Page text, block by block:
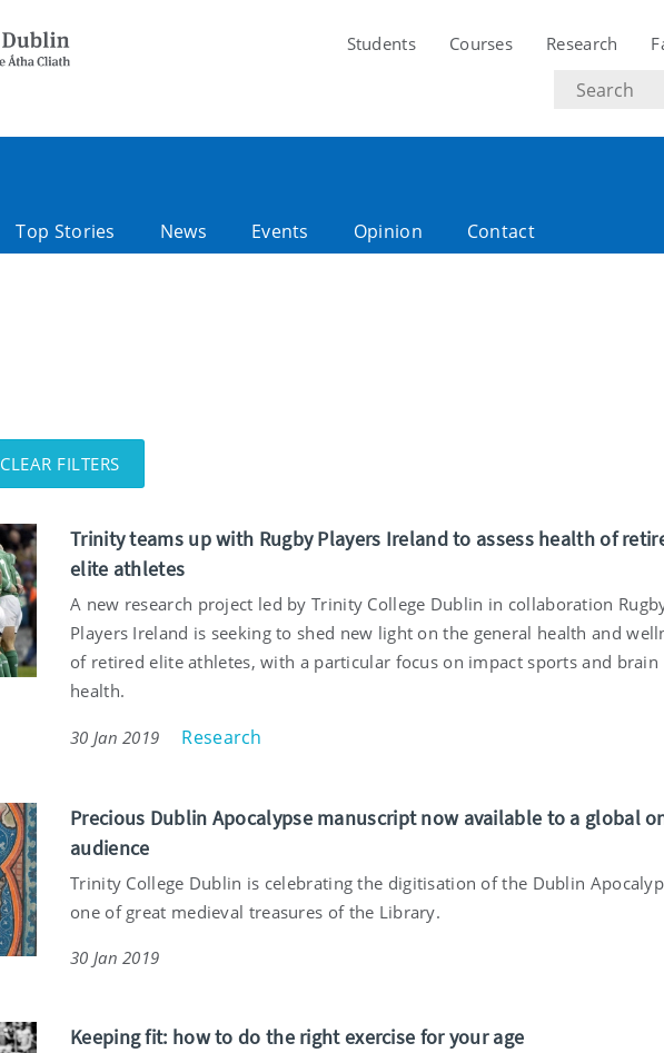
Students Courses Research
Search
text
Top Stories News Events Opinion Contact
CLEAR FILTERS
Trinity teams up with Rugby Players Ireland to assess health of
elite athletes
A new research project led by Trinity College Dublin in collaboration
Players Ireland is seeking to shed new light on the general health and
of retired elite athletes, with a particular focus on impact sports and brain
health.
30 Jan 2019 Research
Precious Dublin Apocalypse manuscript now available to a global
audience
Trinity College Dublin is celebrating the digitisation of the Dublin
one of great medieval treasures of the Library.
30 Jan 2019
Keeping fit: how to do the right exercise for your age